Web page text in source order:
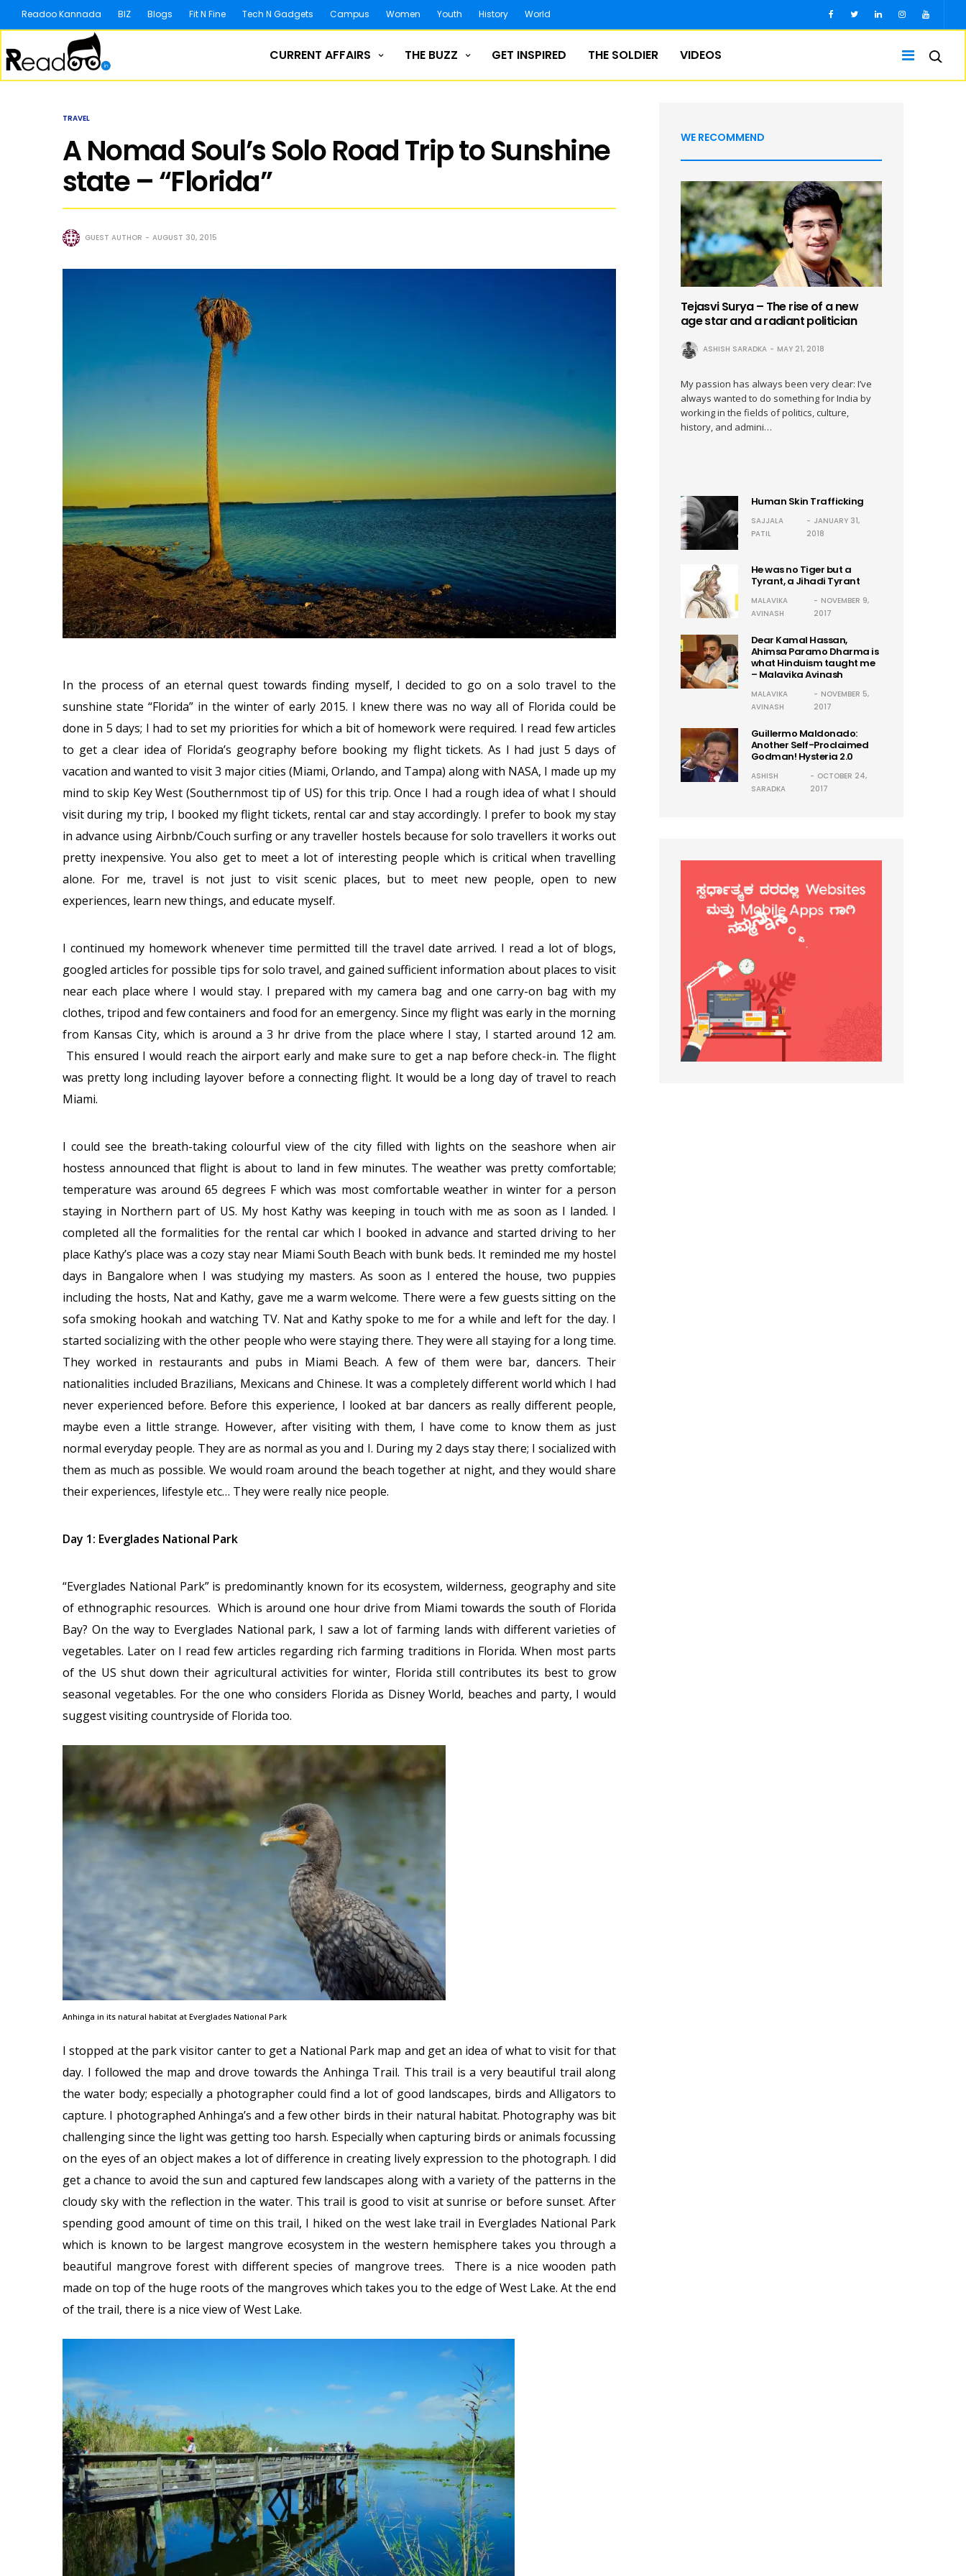
Readoo Kannada BIZ Blogs Fit N Fine Tech N Gadgets Campus Women Youth History World
CURRENT AFFAIRS THE BUZZ GET INSPIRED THE SOLDIER VIDEOS
TRAVEL
A Nomad Soul’s Solo Road Trip to Sunshine
state – “Florida”
GUEST AUTHOR AUGUST 30, 2015
In the process of an eternal quest towards finding myself, I decided to go on a solo travel to the
sunshine state “Florida” in the winter of early 2015. I knew there was no way all of Florida could be
done in 5 days; I had to set my priorities for which a bit of homework were required. I read few articles
to get a clear idea of Florida’s geography before booking my flight tickets. As I had just 5 days of
vacation and wanted to visit 3 major cities (Miami, Orlando, and Tampa) along with NASA, I made up my
mind to skip Key West (Southernmost tip of US) for this trip. Once I had a rough idea of what I should
visit during my trip, I booked my flight tickets, rental car and stay accordingly. I prefer to book my stay
in advance using Airbnb/Couch surfing or any traveller hostels because for solo travellers it works out
pretty inexpensive. You also get to meet a lot of interesting people which is critical when travelling
alone. For me, travel is not just to visit scenic places, but to meet new people, open to new
experiences, learn new things, and educate myself.
I continued my homework whenever time permitted till the travel date arrived. I read a lot of blogs,
googled articles for possible tips for solo travel, and gained sufficient information about places to visit
near each place where I would stay. I prepared with my camera bag and one carry-on bag with my
clothes, tripod and few containers and food for an emergency. Since my flight was early in the morning
from Kansas City, which is around a 3 hr drive from the place where I stay, I started around 12 am.
This ensured I would reach the airport early and make sure to get a nap before check-in. The flight
was pretty long including layover before a connecting flight. It would be a long day of travel to reach
Miami.
I could see the breath-taking colourful view of the city filled with lights on the seashore when air
hostess announced that flight is about to land in few minutes. The weather was pretty comfortable;
temperature was around 65 degrees F which was most comfortable weather in winter for a person
staying in Northern part of US. My host Kathy was keeping in touch with me as soon as I landed. I
completed all the formalities for the rental car which I booked in advance and started driving to her
place Kathy’s place was a cozy stay near Miami South Beach with bunk beds. It reminded me my hostel
days in Bangalore when I was studying my masters. As soon as I entered the house, two puppies
including the hosts, Nat and Kathy, gave me a warm welcome. There were a few guests sitting on the
sofa smoking hookah and watching TV. Nat and Kathy spoke to me for a while and left for the day. I
started socializing with the other people who were staying there. They were all staying for a long time.
They worked in restaurants and pubs in Miami Beach. A few of them were bar, dancers. Their
nationalities included Brazilians, Mexicans and Chinese. It was a completely different world which I had
never experienced before. Before this experience, I looked at bar dancers as really different people,
maybe even a little strange. However, after visiting with them, I have come to know them as just
normal everyday people. They are as normal as you and I. During my 2 days stay there; I socialized with
them as much as possible. We would roam around the beach together at night, and they would share
their experiences, lifestyle etc… They were really nice people.
Day 1: Everglades National Park
“Everglades National Park” is predominantly known for its ecosystem, wilderness, geography and site
of ethnographic resources. Which is around one hour drive from Miami towards the south of Florida
Bay? On the way to Everglades National park, I saw a lot of farming lands with different varieties of
vegetables. Later on I read few articles regarding rich farming traditions in Florida. When most parts
of the US shut down their agricultural activities for winter, Florida still contributes its best to grow
seasonal vegetables. For the one who considers Florida as Disney World, beaches and party, I would
suggest visiting countryside of Florida too.
Anhinga in its natural habitat at Everglades National Park
I stopped at the park visitor canter to get a National Park map and get an idea of what to visit for that
day. I followed the map and drove towards the Anhinga Trail. This trail is a very beautiful trail along
the water body; especially a photographer could find a lot of good landscapes, birds and Alligators to
capture. I photographed Anhinga’s and a few other birds in their natural habitat. Photography was bit
challenging since the light was getting too harsh. Especially when capturing birds or animals focussing
on the eyes of an object makes a lot of difference in creating lively expression to the photograph. I did
get a chance to avoid the sun and captured few landscapes along with a variety of the patterns in the
cloudy sky with the reflection in the water. This trail is good to visit at sunrise or before sunset. After
spending good amount of time on this trail, I hiked on the west lake trail in Everglades National Park
which is known to be largest mangrove ecosystem in the western hemisphere takes you through a
beautiful mangrove forest with different species of mangrove trees. There is a nice wooden path
made on top of the huge roots of the mangroves which takes you to the edge of West Lake. At the end
of the trail, there is a nice view of West Lake.
WE RECOMMEND
Tejasvi Surya – The rise of a new
age star and a radiant politician
ASHISH SARADKA MAY 21, 2018
My passion has always been very clear: I’ve
always wanted to do something for India by
working in the fields of politics, culture,
history, and admini…
Human Skin Trafficking
SAJJALA
PATIL
JANUARY 31,
2018
He was no Tiger but a
Tyrant, a Jihadi Tyrant
MALAVIKA
AVINASH
NOVEMBER 9,
2017
Dear Kamal Hassan,
Ahimsa Paramo Dharma is
what Hinduism taught me
– Malavika Avinash
MALAVIKA
AVINASH
NOVEMBER 5,
2017
Guillermo Maldonado:
Another Self-Proclaimed
Godman! Hysteria 2.0
ASHISH
SARADKA
OCTOBER 24,
2017